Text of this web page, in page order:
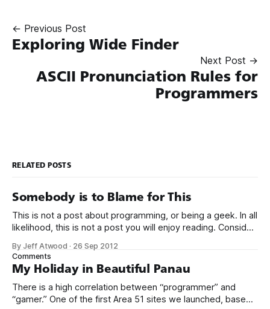
← Previous Post
Exploring Wide Finder
Next Post →
ASCII Pronunciation Rules for
Programmers
RELATED POSTS
Somebody is to Blame for This
This is not a post about programming, or being a geek. In all
likelihood, this is not a post you will enjoy reading. Consider
video of comedian Anthony Griffith. It is not a fun thing to
watch, especially as
By Jeff Atwood · 26 Sep 2012
Comments
My Holiday in Beautiful Panau
There is a high correlation between “programmer” and
“gamer.” One of the first Area 51 sites we launched, based